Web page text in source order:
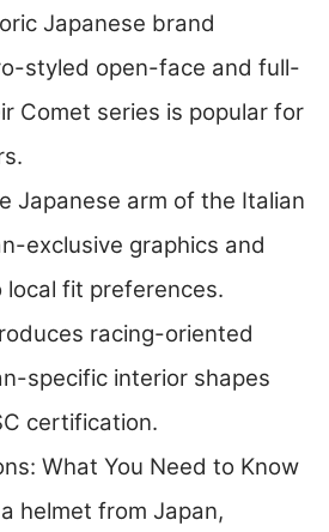
Japanese brand
styled open-face and full-
Comet series is popular for
Japanese arm of the Italian
exclusive graphics and
fit preferences.
racing-oriented
specific interior shapes
certification.
What You Need to Know
helmet from Japan,